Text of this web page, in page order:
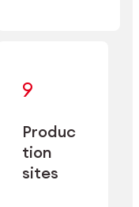
9
Produc
tion
sites
specialization
and double
capacity.